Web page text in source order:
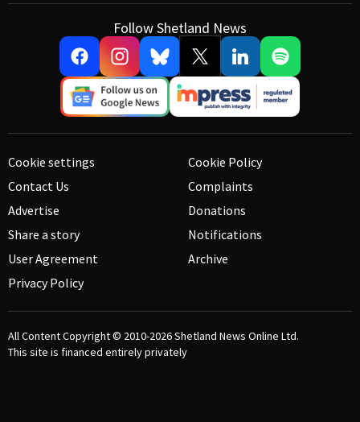
Follow Shetland News
Cookie settings
Contact Us
Advertise
Share a story
User Agreement
Privacy Policy
Cookie Policy
Complaints
Donations
Notifications
Archive
All Content Copyright © 2010-2026Shetland News Online Ltd.
This site is financed entirely privately